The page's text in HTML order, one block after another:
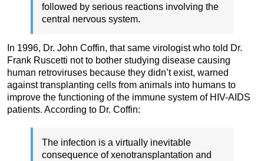
followed by serious reactions involving the
central nervous system.
In 1996, Dr. John Coffin, that same virologist who told Dr.
Frank Ruscetti not to bother studying disease causing
human retroviruses because they didn’t exist, warned
against transplanting cells from animals into humans to
improve the functioning of the immune system of HIV-AIDS
patients. According to Dr. Coffin:
The infection is a virtually inevitable
consequence of xenotransplantation and